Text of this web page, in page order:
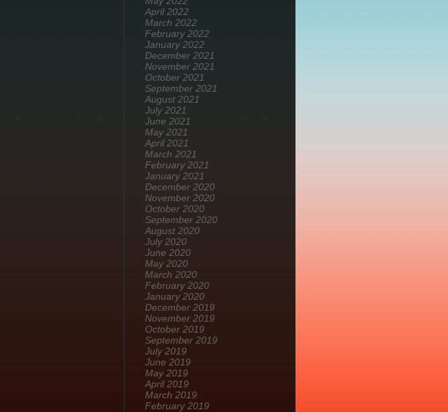
April 2022
March 2022
February 2022
January 2022
December 2021
November 2021
October 2021
September 2021
August 2021
July 2021
June 2021
May 2021
April 2021
March 2021
February 2021
January 2021
December 2020
November 2020
October 2020
September 2020
August 2020
July 2020
June 2020
May 2020
March 2020
February 2020
January 2020
December 2019
November 2019
October 2019
September 2019
July 2019
June 2019
May 2019
April 2019
March 2019
February 2019